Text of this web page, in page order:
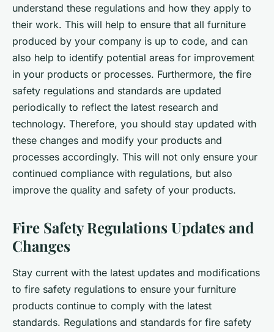
understand these regulations and how they apply to
their work. This will help to ensure that all furniture
produced by your company is up to code, and can
also help to identify potential areas for improvement
in your products or processes. Furthermore, the fire
safety regulations and standards are updated
periodically to reflect the latest research and
technology. Therefore, you should stay updated with
these changes and modify your products and
processes accordingly. This will not only ensure your
continued compliance with regulations, but also
improve the quality and safety of your products.
Fire Safety Regulations Updates and
Changes
Stay current with the latest updates and modifications
to fire safety regulations to ensure your furniture
products continue to comply with the latest
standards. Regulations and standards for fire safety